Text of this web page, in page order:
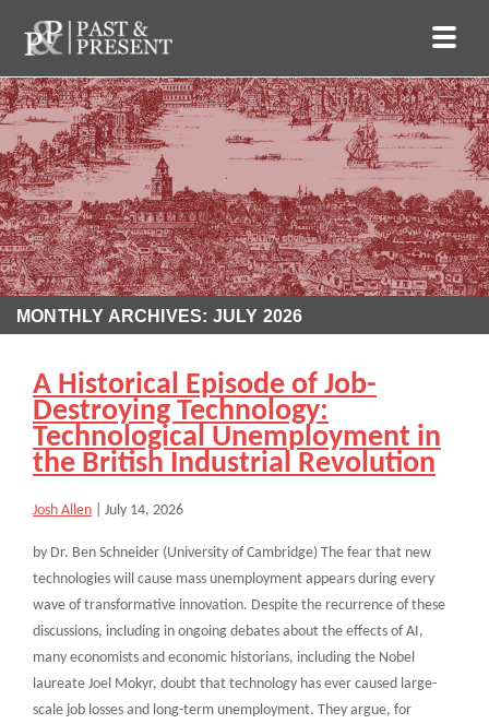
MONTHLY ARCHIVES: JULY 2026
A Historical Episode of Job-
Destroying Technology:
Technological Unemployment in
the British Industrial Revolution
Josh Allen July 14, 2026
by Dr. Ben Schneider (University of Cambridge) The fear that new
technologies will cause mass unemployment appears during every
wave of transformative innovation. Despite the recurrence of these
discussions, including in ongoing debates about the effects of AI,
many economists and economic historians, including the Nobel
laureate Joel Mokyr, doubt that technology has ever caused large-
scale job losses and long-term unemployment. They argue, for